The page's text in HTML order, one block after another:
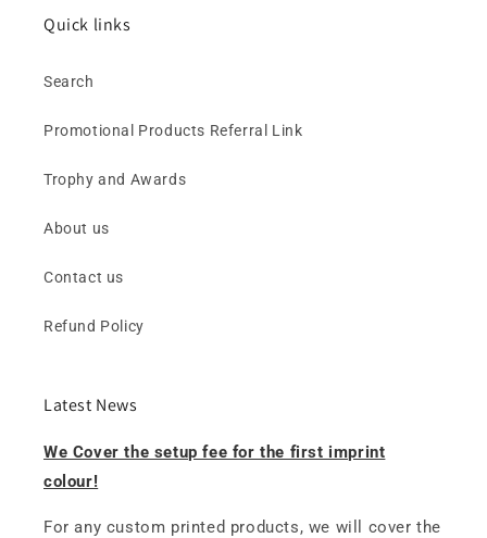
Quick links
Search
Promotional Products Referral Link
Trophy and Awards
About us
Contact us
Refund Policy
Latest News
We Cover the setup fee for the first imprint
colour!
For any custom printed products, we will cover the